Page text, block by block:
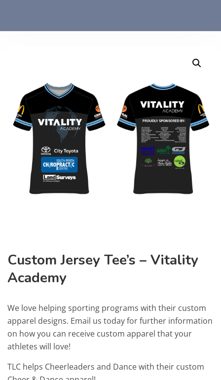
Custom Jersey Tee’s – Vitality
Academy
We love helping sporting programs with their custom
apparel designs. Email us today for further information
on how you can receive custom apparel that your
athletes will love!
TLC helps Cheerleaders and Dance with their custom